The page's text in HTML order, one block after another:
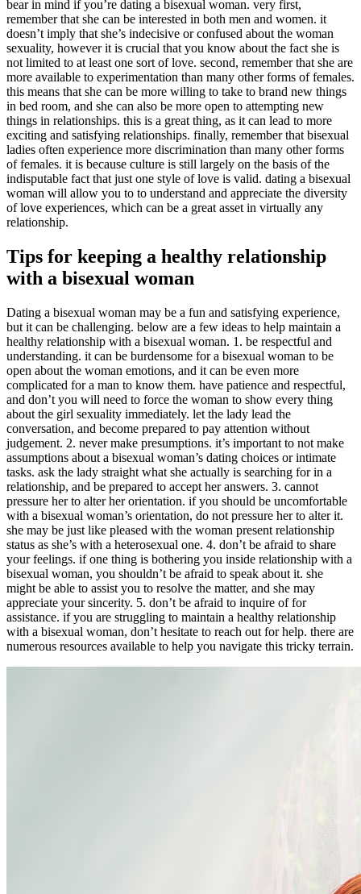
bear in mind if you’re dating a bisexual woman. very first,
remember that she can be interested in both men and women. it
doesn’t imply that she’s indecisive or confused about the woman
sexuality, however it is crucial that you know about the fact she is
not limited to at least one sort of love. second, remember that she are
more available to experimentation than many other forms of females.
this means that she can be more willing to take to brand new things
in bed room, and she can also be more open to attempting new
things in relationships. this is a great thing, as it can lead to more
exciting and satisfying relationships. finally, remember that bisexual
ladies often experience more discrimination than many other forms
of females. it is because culture is still largely on the basis of the
indisputable fact that just one style of love is valid. dating a bisexual
woman will allow you to to understand and appreciate the diversity
of love experiences, which can be a great asset in virtually any
relationship.
Tips for keeping a healthy relationship
with a bisexual woman
Dating a bisexual woman may be a fun and satisfying experience,
but it can be challenging. below are a few ideas to help maintain a
healthy relationship with a bisexual woman. 1. be respectful and
understanding. it can be burdensome for a bisexual woman to be
open about the woman emotions, and it can be even more
complicated for a man to know them. have patience and respectful,
and don’t you will need to force the woman to show every thing
about the girl sexuality immediately. let the lady lead the
conversation, and become prepared to pay attention without
judgement. 2. never make presumptions. it’s important to not make
assumptions about a bisexual woman’s dating choices or intimate
tasks. ask the lady straight what she actually is searching for in a
relationship, and be prepared to accept her answers. 3. cannot
pressure her to alter her orientation. if you should be uncomfortable
with a bisexual woman’s orientation, do not pressure her to alter it.
she may be just like pleased with the woman present relationship
status as she’s with a heterosexual one. 4. don’t be afraid to share
your feelings. if one thing is bothering you inside relationship with a
bisexual woman, you shouldn’t be afraid to speak about it. she
might be able to assist you to resolve the matter, and she may
appreciate your sincerity. 5. don’t be afraid to inquire of for
assistance. if you are struggling to maintain a healthy relationship
with a bisexual woman, don’t hesitate to reach out for help. there are
numerous resources available to help you navigate this tricky terrain.